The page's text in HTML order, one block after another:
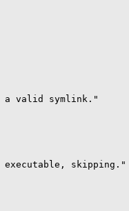
a valid symlink."
skipping."